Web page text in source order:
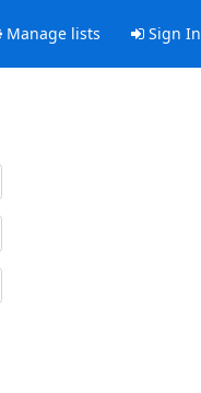
Manage lists Sign In